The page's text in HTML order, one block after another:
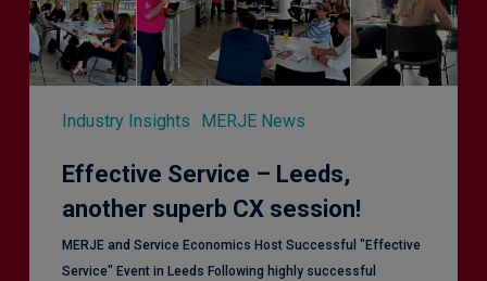
Industry Insights MERJE News
Effective Service – Leeds,
another superb CX session!
MERJE and Service Economics Host Successful "Effective
Service" Event in Leeds Following highly successful